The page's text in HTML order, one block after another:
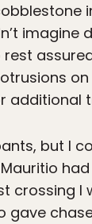
imagine
rest
on
additional
but I
crossing I
gave